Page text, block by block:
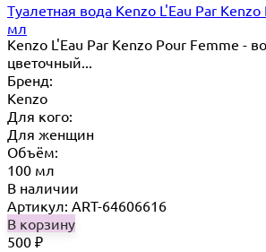
Туалетная вода Kenzo L'Eau Par
мл
Kenzo L'Eau Par Kenzo Pour Femme -
цветочный...
Бренд:
Kenzo
Для кого:
Для женщин
Объём:
100 мл
В наличии
Артикул: ART-64606616
В корзину
500 ₽